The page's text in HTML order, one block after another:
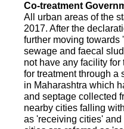
Co-treatment
All urban areas of the
2017. After the
further moving towards
sewage and faecal
not have any facility
for treatment through a
in Maharashtra which
and septage collected
nearby cities falling
as 'receiving cities'